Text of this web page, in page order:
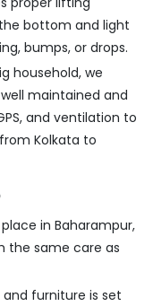
bottom and light
bumps, or drops.
household, we
maintained and
and ventilation to
Kolkata to
in Baharampur,
the same care as
furniture is set